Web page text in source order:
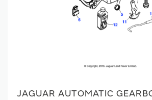
JAGUAR AUTOMATIC